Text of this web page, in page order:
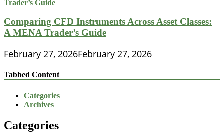
Comparing CFD Instruments Across Asset Classes:
A MENA Trader’s Guide
February 27, 2026February 27, 2026
Tabbed Content
Categories
Archives
Categories